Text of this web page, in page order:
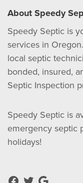
About Speedy
Speedy Septic is
services in
local septic
bonded, insured,
Septic Inspection
Speedy Septic is
emergency septic
holidays!